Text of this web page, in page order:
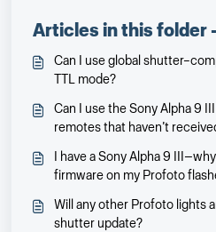
Articles in this folder -
Can I use global
TTL mode?
Can I use the Sony Alpha 9
remotes that haven’t
I have a Sony Alpha 9
firmware on my Profoto
Will any other Profoto lights
shutter update?